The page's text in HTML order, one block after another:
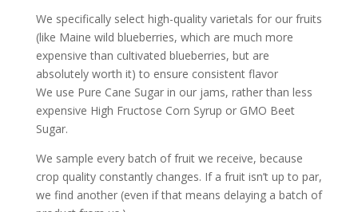
We specifically select high-quality varietals for our fruits
(like Maine wild blueberries, which are much more
expensive than cultivated blueberries, but are
absolutely worth it) to ensure consistent flavor
We use Pure Cane Sugar in our jams, rather than less
expensive High Fructose Corn Syrup or GMO Beet
Sugar.
We sample every batch of fruit we receive, because
crop quality constantly changes. If a fruit isn’t up to par,
we find another (even if that means delaying a batch of